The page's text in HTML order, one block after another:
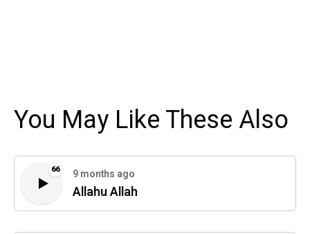
You May Like These Also
66 9 months ago
Allahu Allah